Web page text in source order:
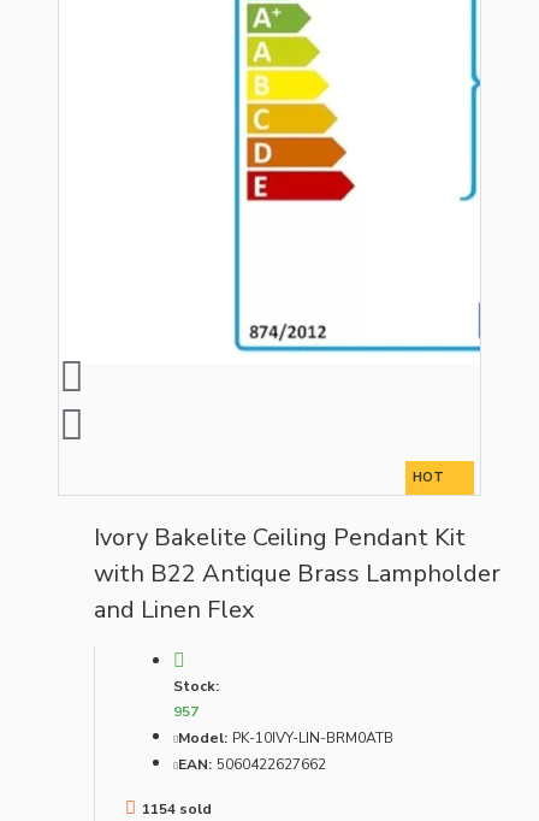
HOT
Ivory Bakelite Ceiling Pendant Kit
with B22 Antique Brass Lampholder
and Linen Flex
Stock:
957
Model: PK-10IVY-LIN-BRM0ATB
EAN: 5060422627662
1154 sold